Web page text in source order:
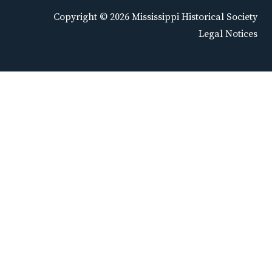
Copyright © 2026 Mississippi Historical Society
Legal Notices